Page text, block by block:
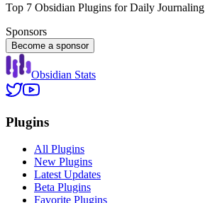
Top 7 Obsidian Plugins for Daily Journaling
Sponsors
Become a sponsor
Obsidian Stats
Plugins
All Plugins
New Plugins
Latest Updates
Beta Plugins
Favorite Plugins